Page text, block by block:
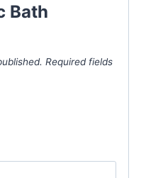
Bath
Required fields